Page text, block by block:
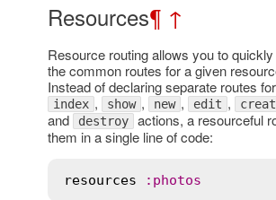
Resources¶ ↑
Resource routing allows you to
the common routes for a given
Instead of declaring separate routes
index , show , new , edit ,
and
destroy actions, a resourceful
them in a single line of code:
resources : photos